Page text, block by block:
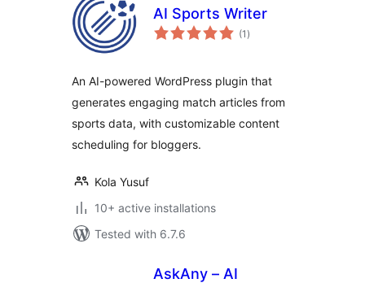
AI Sports Writer
(1 total
ratings
)
An AI-powered WordPress plugin that
generates engaging match articles from
sports data, with customizable content
scheduling for bloggers.
Kola Yusuf
10+ active installations
Tested with 6.7.6
AskAny – AI